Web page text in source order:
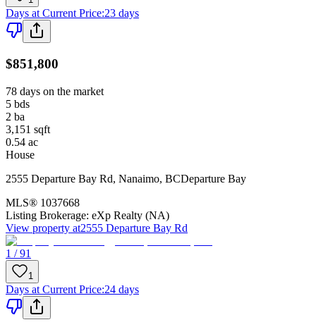
Days at Current Price:23 days
$851,800
78 days on the market
5 bds
2 ba
3,151 sqft
0.54 ac
House
2555 Departure Bay Rd, Nanaimo, BCDeparture Bay
MLS® 1037668
Listing Brokerage: eXp Realty (NA)
View property at2555 Departure Bay Rd
1 / 91
1
Days at Current Price:24 days